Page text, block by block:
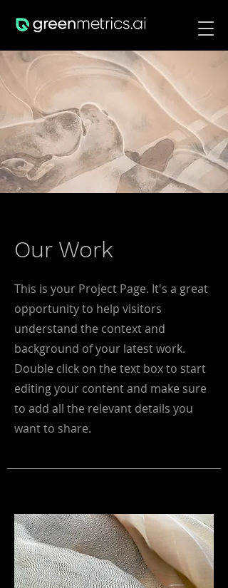
Our Work
This is your Project Page. It's a great
opportunity to help visitors
understand the context and
background of your latest work.
Double click on the text box to start
editing your content and make sure
to add all the relevant details you
want to share.